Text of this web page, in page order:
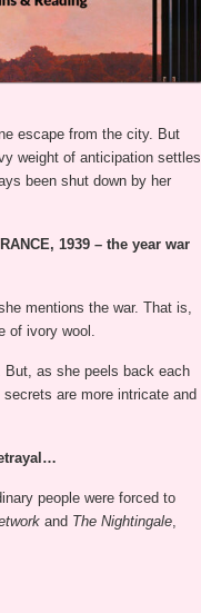
escape from the city. But
weight of anticipation settles
been shut down by her
1939 – the year war
mentions the war. That is,
of ivory wool.
as she peels back each
are more intricate and
people were forced to
and The Nightingale,